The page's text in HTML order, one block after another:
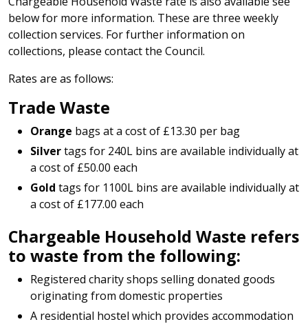
below for more information. These are three weekly
collection services. For further information on
collections, please contact the Council.
Rates are as follows:
Trade Waste
Orange bags at a cost of £13.30 per bag
Silvertags for 240L bins are available individually at
a cost of £50.00 each
Gold tags for 1100L bins are available individually at
a cost of £177.00 each
Chargeable Household Waste refers
to waste from the following:
Registered charity shops selling donated goods
originating from domestic properties
A residential hostel which provides accommodation